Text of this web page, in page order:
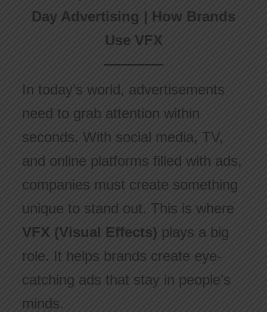
Day Advertising | How Brands
Use VFX
In today’s world, advertisements
need to grab attention within
seconds. With social media, TV,
and online platforms filled with ads,
companies must create something
unique to stand out. This is where
VFX (Visual Effects) plays a big
role. It helps brands create eye-
catching ads that stay in people’s
minds.